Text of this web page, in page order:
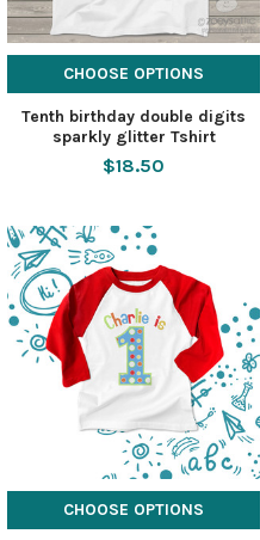
CHOOSE OPTIONS
Tenth birthday double digits
sparkly glitter Tshirt
$18.50
CHOOSE OPTIONS